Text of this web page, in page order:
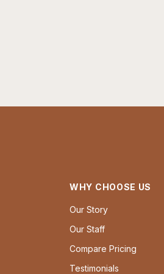
WHY CHOOSE US
Our Story
Our Staff
Compare Pricing
Testimonials